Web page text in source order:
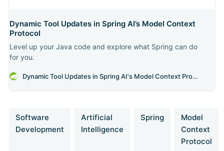
Dynamic Tool Updates in Spring AI’s Model Context
Protocol
Level up your Java code and explore what Spring can do
for you.
Dynamic Tool Updates in Spring AI's Model Context Protocol
Software
Development
Artificial
Intelligence
Spring
Model
Context
Protocol